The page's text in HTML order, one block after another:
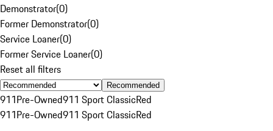
Demonstrator(0)
Former Demonstrator(0)
Service Loaner(0)
Former Service Loaner(0)
Reset all filters
Recommended
911Pre-Owned911 Sport ClassicRed
911Pre-Owned911 Sport ClassicRed